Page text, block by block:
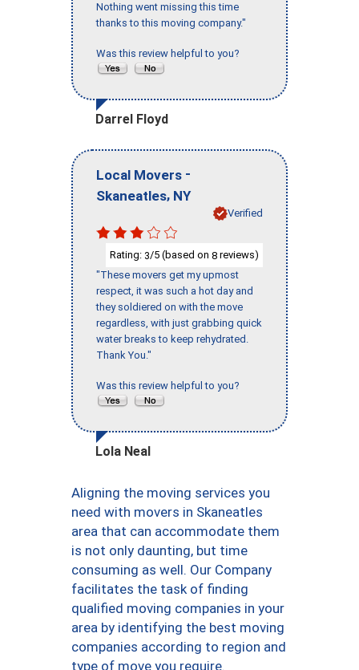
Nothing went missing this time
thanks to this moving company."
Was this review helpful to you?
Darrel Floyd
Local Movers -
Skaneatles, NY
Verified
Rating: 3/5 (based on 8 reviews)
"These movers get my upmost
respect, it was such a hot day and
they soldiered on with the move
regardless, with just grabbing quick
water breaks to keep rehydrated.
Thank You."
Was this review helpful to you?
Lola Neal
Aligning the moving services you
need with movers in Skaneatles
area that can accommodate them
is not only daunting, but time
consuming as well. Our Company
facilitates the task of finding
qualified moving companies in your
area by identifying the best moving
companies according to region and
type of move you require.